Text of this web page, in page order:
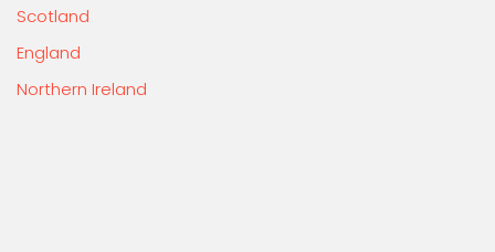
Scotland
England
Northern Ireland